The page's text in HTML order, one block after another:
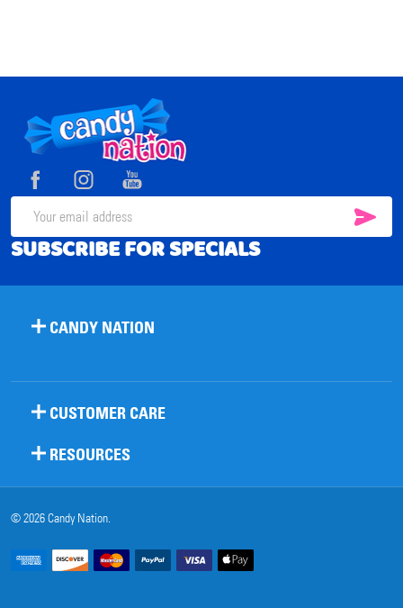
Footer
Start
Email
Address
SUBSCRIBE FOR SPECIALS
CANDY NATION
CUSTOMER CARE
RESOURCES
©2026Candy Nation.